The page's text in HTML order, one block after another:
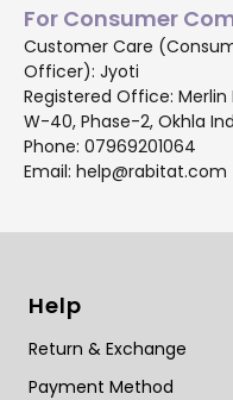
For Consumer
Customer Care
Officer): Jyoti
Registered Office: Merlin
W-40, Phase-2, Okhla
Phone: 07969201064
Email: help@rabitat.com
Help
Return & Exchange
Payment Method